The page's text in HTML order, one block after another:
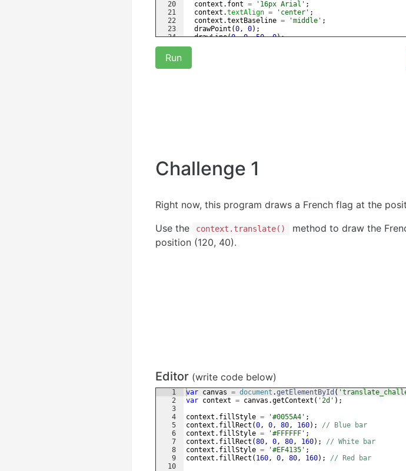
20
21
22
23
24
25
context . font = '16px Arial' ;
context .textAlign = 'center' ;
context .textBaseline = 'middle' ;
drawPoint (0, 0) ;
drawLine(0, 0, 50, 0);
Run
Challenge 1
Right now, this program draws a French flag at the
Use the
context.translate()
method to draw the
position (120, 40).
Editor (write code below)
1
2
3
4
5
6
7
8
9
10
var canvas = document .getElementById (
var context = canvas .getContext ( '2d' ) ;
context . fillStyle = '#0055A4' ;
context . fillRect (0, 0, 80, 160) ;
// Blue bar
context . fillStyle = '#FFFFFF' ;
context . fillRect (80, 0, 80, 160) ;
// White bar
context . fillStyle = '#EF4135' ;
context . fillRect ( 160, 0, 80, 160) ; // Red bar